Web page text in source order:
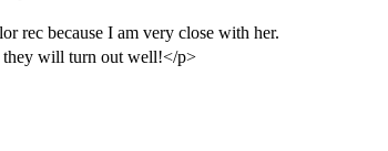
rec because I am very close with her.
they will turn out well!</p>